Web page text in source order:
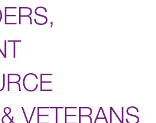
VETERANS